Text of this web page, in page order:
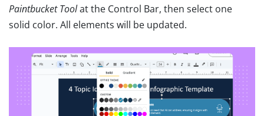
Paintbucket Toolat the Control Bar, then select one
solid color. All elements will be updated.